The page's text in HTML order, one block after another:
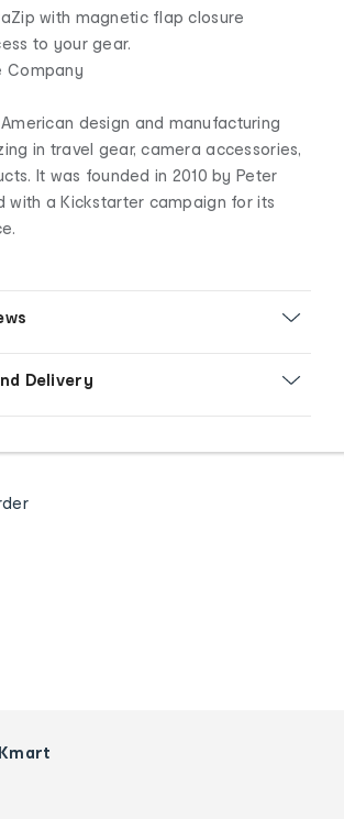
with magnetic flap closure
to your gear.
Company
design and manufacturing
in travel gear, camera accessories,
It was founded in 2010 by Peter
with a Kickstarter campaign for its
Delivery